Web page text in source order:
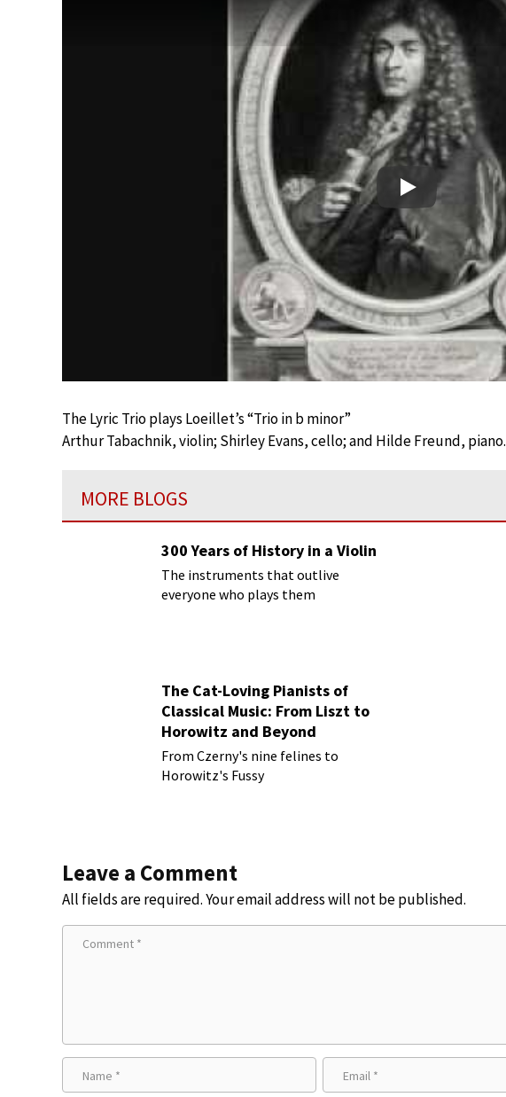
Play
The Lyric Trio plays Loeillet’s “Trio in b minor”
Arthur Tabachnik, violin; Shirley Evans, cello; and Hilde Freund, piano.
MORE BLOGS
300 Years of History in a Violin
The instruments that outlive
everyone who plays them
The Cat-Loving Pianists of
Classical Music: From Liszt to
Horowitz and Beyond
From Czerny's nine felines to
Horowitz's Fussy
Leave a Comment
All fields are required. Your email address will not be published.